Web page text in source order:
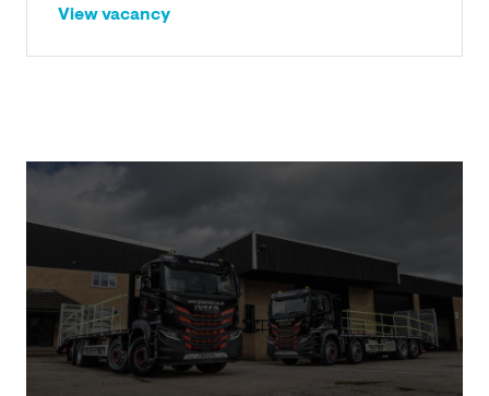
View vacancy